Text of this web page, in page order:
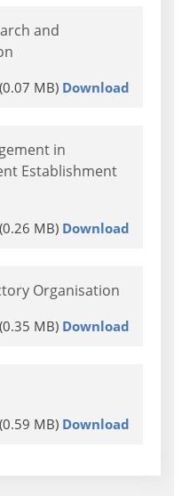
and
(0.07 MB) Download
in
Establishment
(0.26 MB) Download
Organisation
(0.35 MB) Download
(0.59 MB) Download